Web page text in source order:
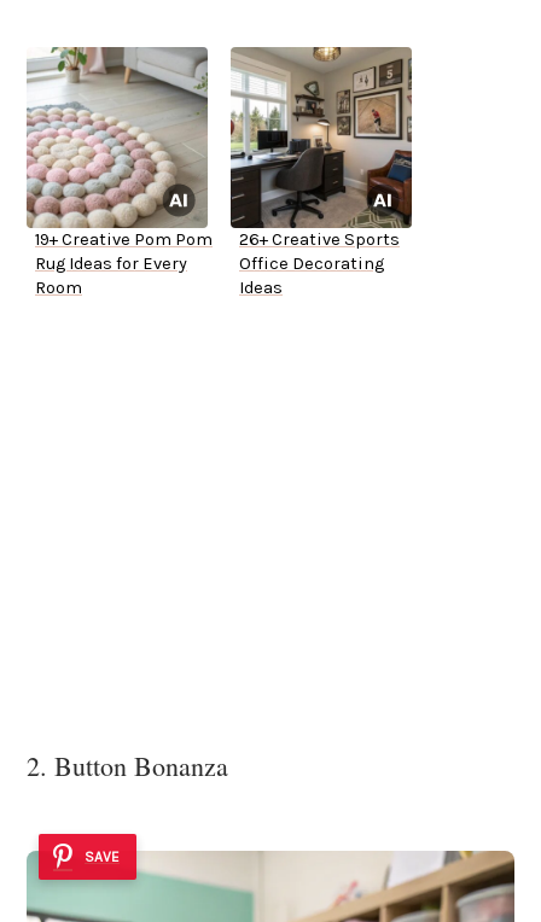
19+ Creative Pom Pom
Rug Ideas for Every
Room
26+ Creative Sports
Office Decorating
Ideas
2. Button Bonanza
SAVE